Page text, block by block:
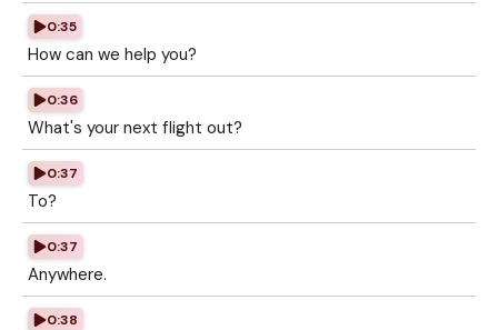
0:35
How can we help you?
0:36
What's your next flight out?
0:37
To?
0:37
Anywhere.
0:38